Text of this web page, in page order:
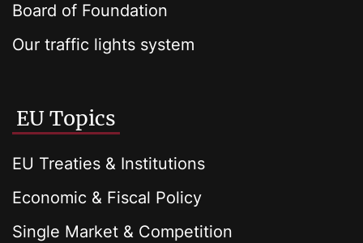
Board of Foundation
Our traffic lights system
EU Topics
EU Treaties & Institutions
Economic & Fiscal Policy
Single Market & Competition